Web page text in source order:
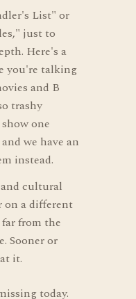
List" or
just to
Here's a
you're talking
and B
trashy
one
we have an
instead.
cultural
on a different
from the
Sooner or
it.
today.